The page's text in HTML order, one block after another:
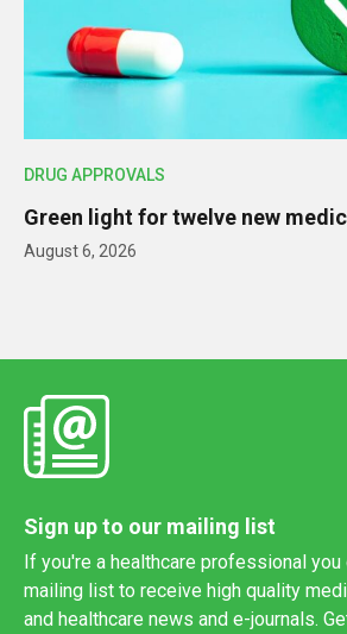
DRUG APPROVALS
Green light for twelve new
August 6, 2026
Sign up to our mailing list
If you're a healthcare professional you
mailing list to receive high quality
and healthcare news and e-journals.